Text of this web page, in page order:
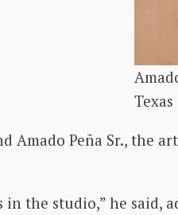
Texas
Amado Peña Sr., the
in the studio,” he said,